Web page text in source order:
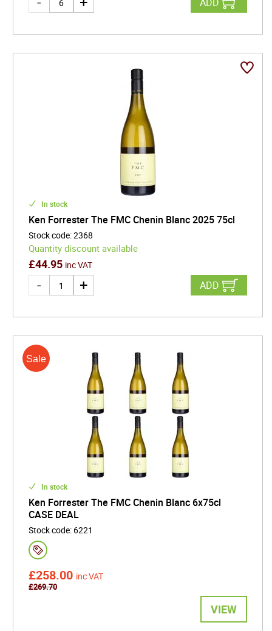
In stock
Ken Forrester The FMC Chenin Blanc 2025 75cl
Stock code:2368
Quantity discount available
£44.95 inc VAT
ADD
In stock
Ken Forrester The FMC Chenin Blanc 6x75cl
CASE DEAL
Stock code: 6221
£258.00 inc VAT
£269.70
VIEW